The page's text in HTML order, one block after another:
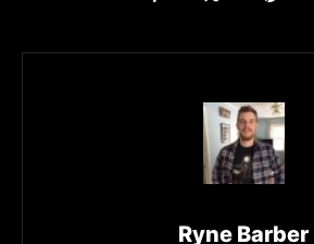
Ryne Barber